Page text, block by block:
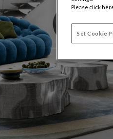
Please click
Set Cookie